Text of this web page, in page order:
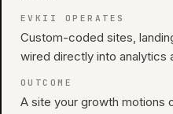
EVKII OPERATES
Custom-coded sites,
wired directly into analytics
OUTCOME
A site your growth motions